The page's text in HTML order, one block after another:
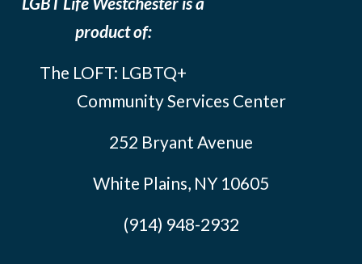
product of:
The LOFT: LGBTQ+
Community Services Center
252 Bryant Avenue
White Plains, NY 10605
(914) 948-2932